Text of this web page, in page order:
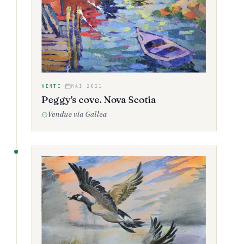
VENTE · MAI 2021
Peggy's cove. Nova Scotia
Vendue via Gallea